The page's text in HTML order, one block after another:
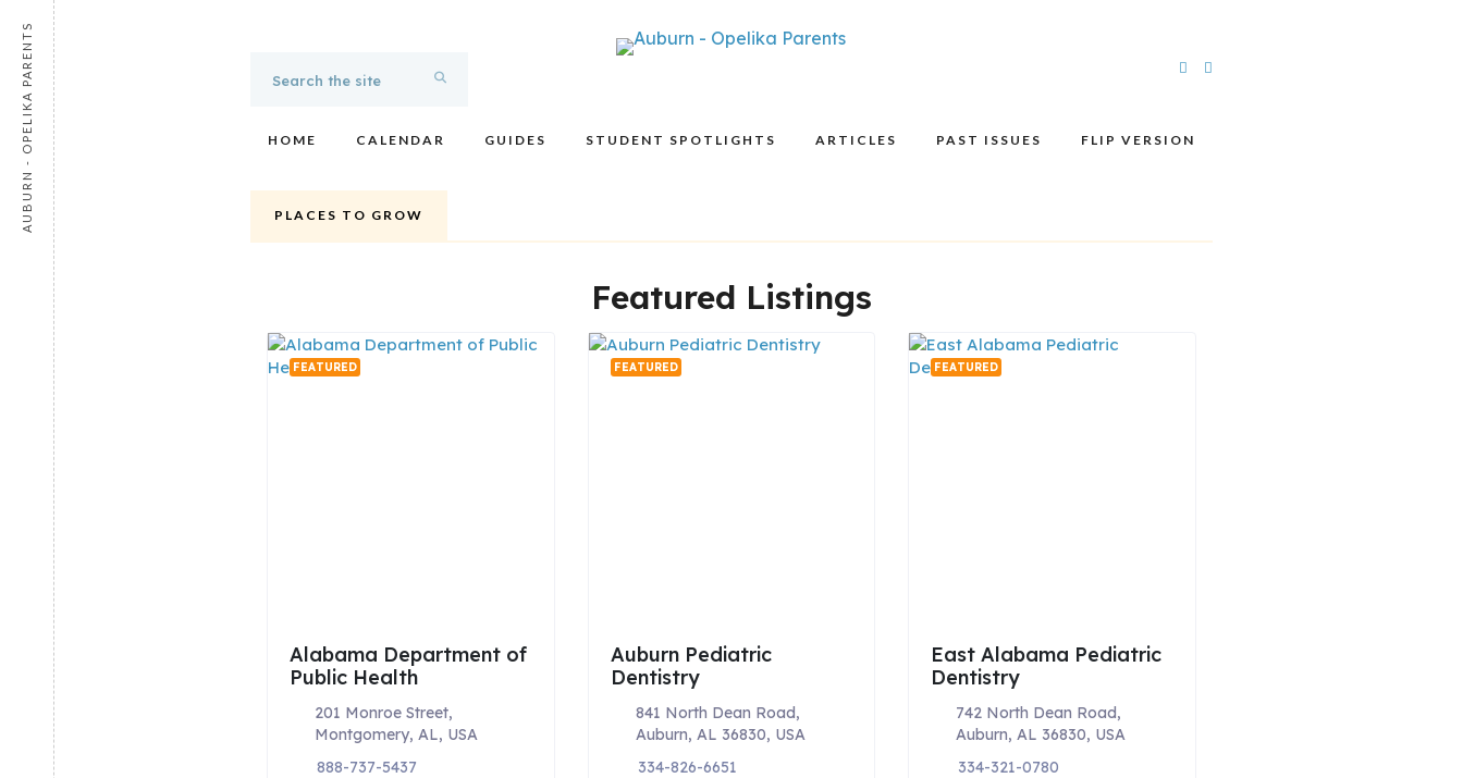
HOME CALENDAR GUIDES STUDENT SPOTLIGHTS ARTICLES PAST ISSUES FLIP VERSION
PLACES TO GROW
Featured Listings
FEATURED
Alabama Department of
Public Health
201 Monroe Street,
Montgomery, AL, USA
888-737-5437
FEATURED
Auburn Pediatric
Dentistry
841 North Dean Road,
Auburn, AL 36830, USA
334-826-6651
FEATURED
East Alabama Pediatric
Dentistry
742 North Dean Road,
Auburn, AL 36830, USA
334-321-0780
AUBURN - OPELIKA PARENTS